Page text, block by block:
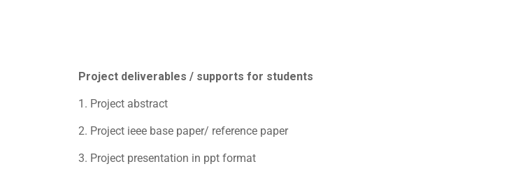
Project deliverables / supports for students
1. Project abstract
2. Project ieee base paper/ reference paper
3. Project presentation in ppt format